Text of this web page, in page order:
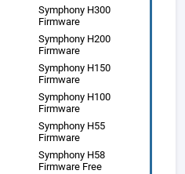
Symphony H300
Firmware
Symphony H200
Firmware
Symphony H150
Firmware
Symphony H100
Firmware
Symphony H55
Firmware
Symphony H58
Firmware Free